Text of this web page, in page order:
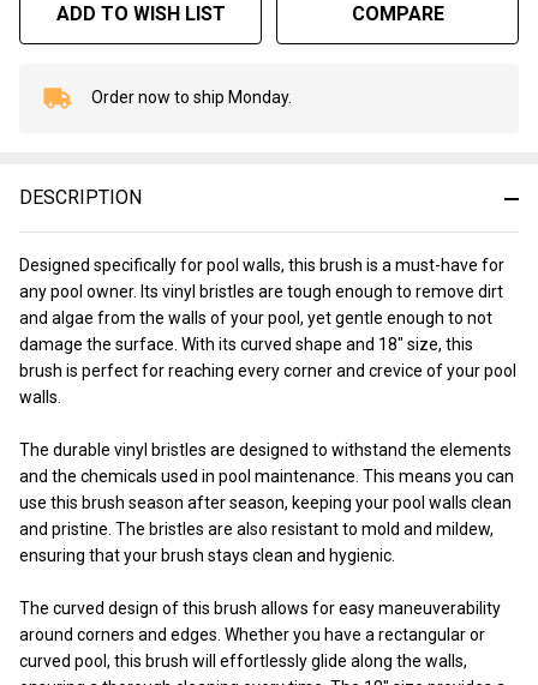
ADD TO WISH LIST COMPARE
In
To
Order now to ship Monday.
DESCRIPTION
Designed specifically for pool walls, this brush is a must-have for
any pool owner. Its vinyl bristles are tough enough to remove dirt
and algae from the walls of your pool, yet gentle enough to not
damage the surface. With its curved shape and 18" size, this
brush is perfect for reaching every corner and crevice of your pool
walls.
The durable vinyl bristles are designed to withstand the elements
and the chemicals used in pool maintenance. This means you can
use this brush season after season, keeping your pool walls clean
and pristine. The bristles are also resistant to mold and mildew,
ensuring that your brush stays clean and hygienic.
The curved design of this brush allows for easy maneuverability
around corners and edges. Whether you have a rectangular or
curved pool, this brush will effortlessly glide along the walls,